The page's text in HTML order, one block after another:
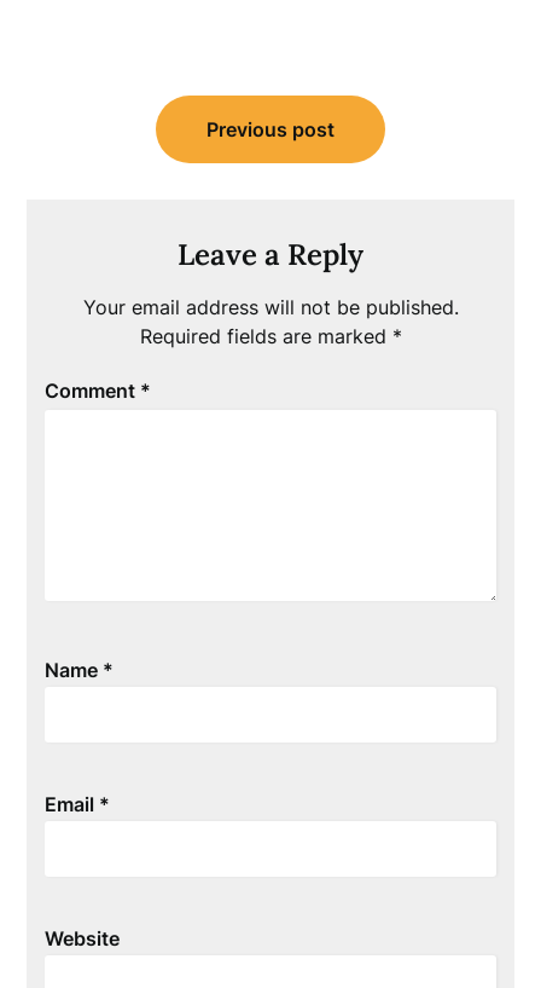
navigation
Previous post
Leave a Reply
Your email address will not be published.
Required fields are marked *
Comment *
Name *
Email *
Website